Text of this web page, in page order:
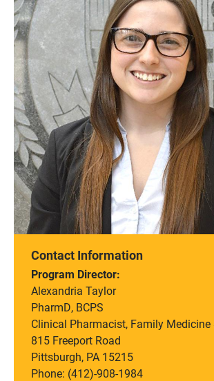
Contact Information
Program Director:
Alexandria Taylor
PharmD, BCPS
Clinical Pharmacist, Family Medicine
815 Freeport Road
Pittsburgh, PA 15215
Phone: (412)-908-1984